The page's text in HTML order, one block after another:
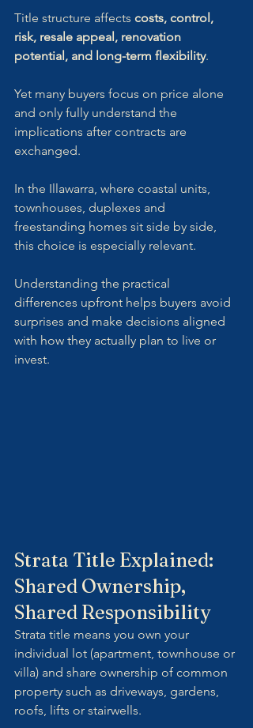
Title structure affects costs, control,
risk, resale appeal, renovation
potential, and long-term flexibility.
Yet many buyers focus on price alone
and only fully understand the
implications after contracts are
exchanged.
In the Illawarra, where coastal units,
townhouses, duplexes and
freestanding homes sit side by side,
this choice is especially relevant.
Understanding the practical
differences upfront helps buyers avoid
surprises and make decisions aligned
with how they actually plan to live or
invest.
Strata Title Explained:
Shared Ownership,
Shared Responsibility
Strata title means you own your
individual lot (apartment, townhouse or
villa) and share ownership of common
property such as driveways, gardens,
roofs, lifts or stairwells.